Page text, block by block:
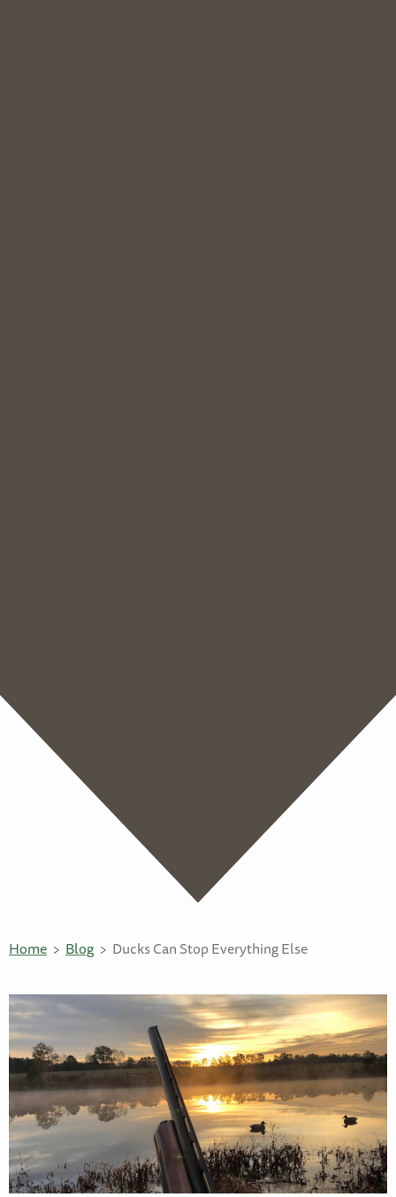
Home Blog Ducks Can Stop Everything Else